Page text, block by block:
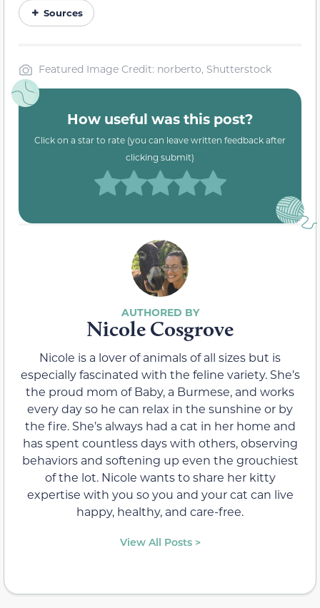
Sources
Featured Image Credit: norberto, Shutterstock
How useful was this post?
Click on a star to rate (you can leave written feedback after
clicking submit)
Nicole Cosgrove
Nicole is a lover of animals of all sizes but is
especially fascinated with the feline variety. She’s
the proud mom of Baby, a Burmese, and works
every day so he can relax in the sunshine or by
the fire. She’s always had a cat in her home and
has spent countless days with others, observing
behaviors and softening up even the grouchiest
of the lot. Nicole wants to share her kitty
expertise with you so you and your cat can live
happy, healthy, and care-free.
View All Posts >